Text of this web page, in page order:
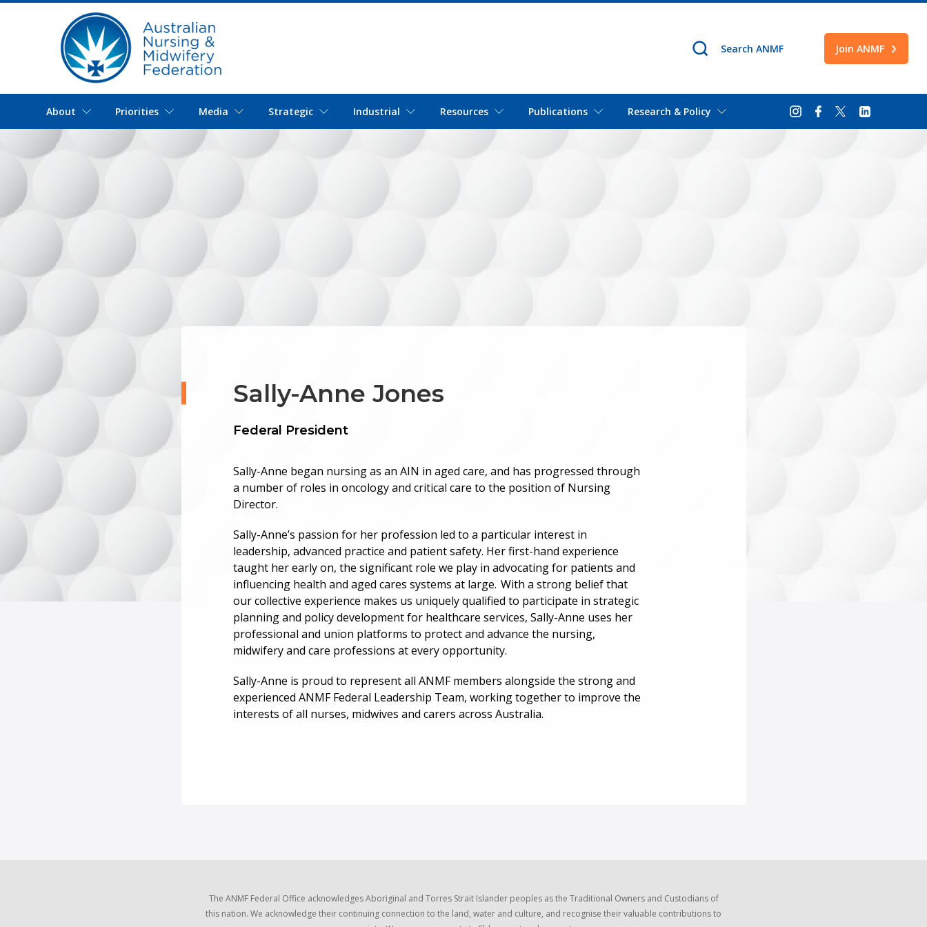
Join ANMF
About Priorities Media Strategic Industrial Resources Publications Research & Policy
Sally-Anne Jones
Federal President
Sally-Anne began nursing as an AIN in aged care, and has progressed through
a number of roles in oncology and critical care to the position of Nursing
Director.
Sally-Anne’s passion for her profession led to a particular interest in
leadership, advanced practice and patient safety. Her first-hand experience
taught her early on, the significant role we play in advocating for patients and
influencing health and aged cares systems at large. With a strong belief that
our collective experience makes us uniquely qualified to participate in strategic
planning and policy development for healthcare services, Sally-Anne uses her
professional and union platforms to protect and advance the nursing,
midwifery and care professions at every opportunity.
Sally-Anne is proud to represent all ANMF members alongside the strong and
experienced ANMF Federal Leadership Team, working together to improve the
interests of all nurses, midwives and carers across Australia.
The ANMF Federal Office acknowledges Aboriginal and Torres Strait Islander peoples as the Traditional Owners and Custodians of
this nation. We acknowledge their continuing connection to the land, water and culture, and recognise their valuable contributions to